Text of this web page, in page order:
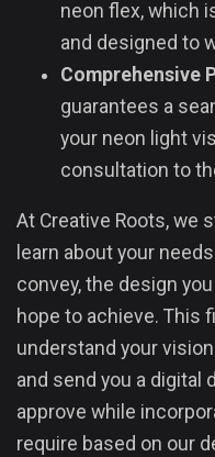
neon flex, which
and designed to
Comprehensive
guarantees a
your neon light
consultation to
At Creative Roots, we
learn about your
convey, the design
hope to achieve. This
understand your
and send you a digital
approve while
require based on our